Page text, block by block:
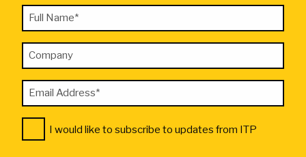
*
"
indicates
required
fields
Full
Name
Company
Email
Address
Consent
*
I would like to subscribe to updates from ITP